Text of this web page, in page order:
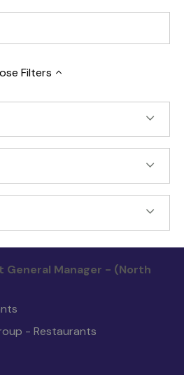
Filters
Manager - (North
- Restaurants